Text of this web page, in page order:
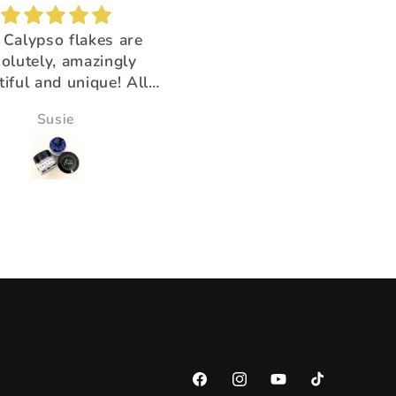
Brush buddy
for cleaning brushes,
you for having the
Victoria Wine
FacebookInstagramYouTubeTikTok